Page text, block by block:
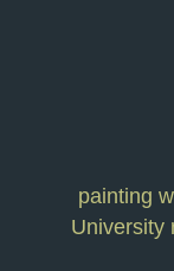
painting
University